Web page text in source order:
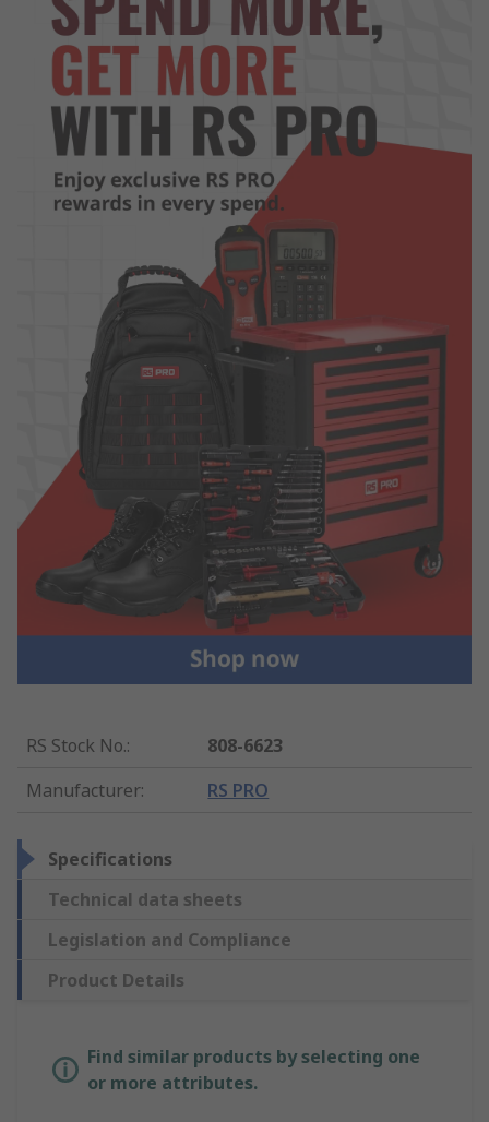
RS Stock No.:
808-6623
Manufacturer: RS PRO
Specifications
Technical data sheets
Legislation and Compliance
Product Details
Find similar products by selecting one
or more attributes.